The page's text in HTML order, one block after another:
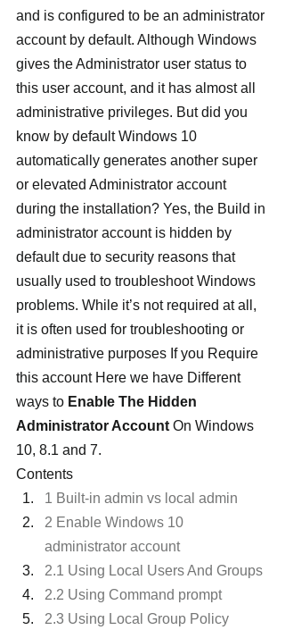
and is configured to be an administrator
account by default. Although Windows
gives the Administrator user status to
this user account, and it has almost all
administrative privileges. But did you
know by default Windows 10
automatically generates another super
or elevated Administrator account
during the installation? Yes, the Build in
administrator account is hidden by
default due to security reasons that
usually used to troubleshoot Windows
problems. While it’s not required at all,
it is often used for troubleshooting or
administrative purposes If you Require
this account Here we have Different
ways to Enable The Hidden
Administrator Account On Windows
10, 8.1 and 7.
Contents
1 Built-in admin vs local admin
2 Enable Windows 10
administrator account
2.1 Using Local Users And Groups
2.2 Using Command prompt
2.3 Using Local Group Policy